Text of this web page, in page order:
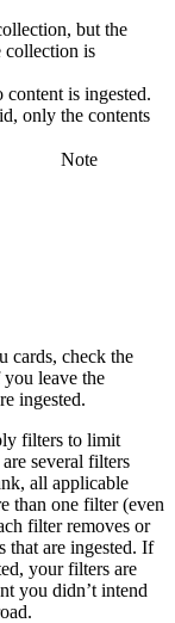
but the
collection is
is ingested.
only the contents
Note
cards, check the
leave the
ingested.
filters to limit
several filters
all applicable
than one filter (even
filter removes or
that are ingested. If
your filters are
you didn’t intend